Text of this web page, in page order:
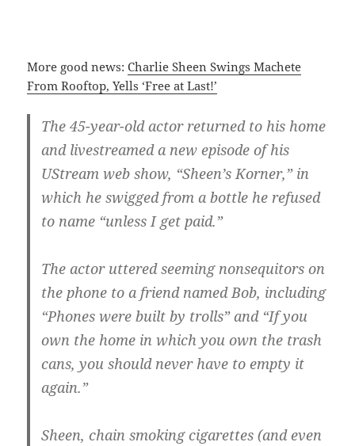
More good news:Charlie Sheen Swings Machete
From Rooftop, Yells ‘Free at Last!’
The 45-year-old actor returned to his home
and livestreamed a new episode of his
UStream web show, “Sheen’s Korner,” in
which he swigged from a bottle he refused
to name “unless I get paid.”
The actor uttered seeming nonsequitors on
the phone to a friend named Bob, including
“Phones were built by trolls” and “If you
own the home in which you own the trash
cans, you should never have to empty it
again.”
Sheen, chain smoking cigarettes (and even